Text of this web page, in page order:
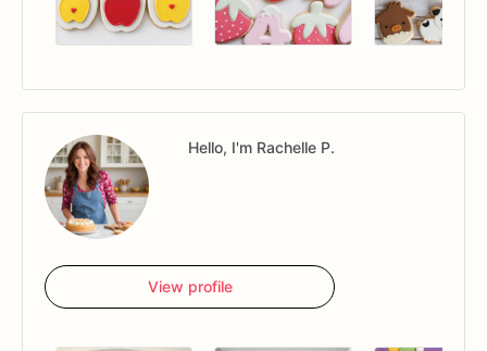
Hello, I'm Rachelle P.
View profile